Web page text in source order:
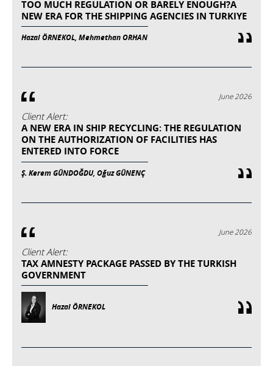
TOO MUCH REGULATION OR BARELY ENOUGH?A
NEW ERA FOR THE SHIPPING AGENCIES IN TURKIYE
Hazal ÖRNEKOL, Mehmethan ORHAN
June 2026
Client Alert:
A NEW ERA IN SHIP RECYCLING: THE REGULATION
ON THE AUTHORIZATION OF FACILITIES HAS
ENTERED INTO FORCE
Ş. Kerem GÜNDOĞDU, Oğuz GÜNENÇ
June 2026
Client Alert:
TAX AMNESTY PACKAGE PASSED BY THE TURKISH
GOVERNMENT
Hazal ÖRNEKOL